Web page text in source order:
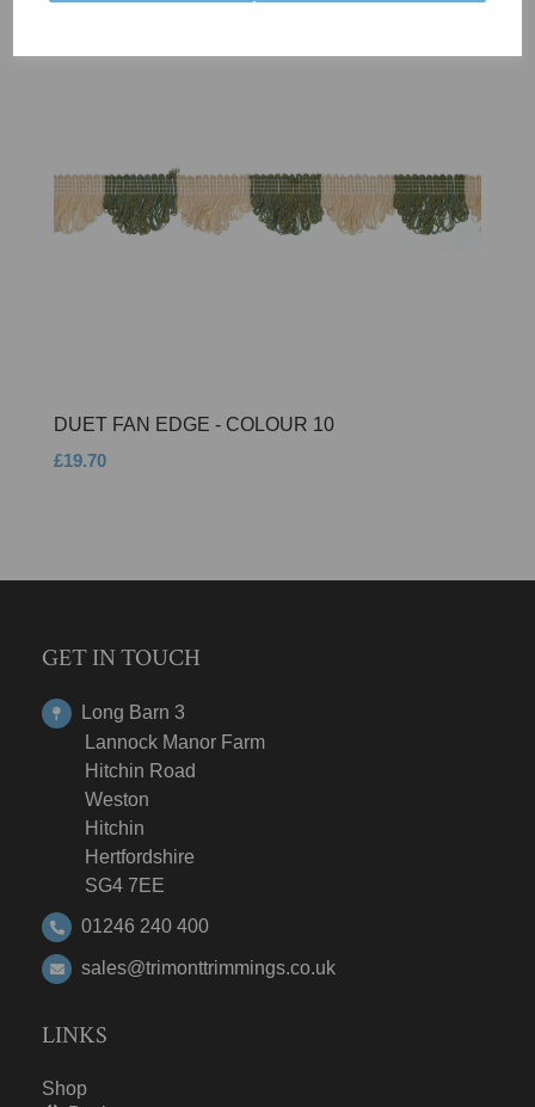
DUET FAN EDGE - COLOUR 10
£19.70
GET IN TOUCH
Long Barn 3
Lannock Manor Farm
Hitchin Road
Weston
Hitchin
Hertfordshire
SG4 7EE
01246 240 400
sales@trimonttrimmings.co.uk
LINKS
Shop